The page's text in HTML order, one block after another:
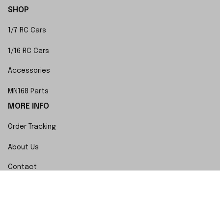
SHOP
1/7 RC Cars
1/16 RC Cars
Accessories
MN168 Parts
MORE INFO
Order Tracking
About Us
Contact